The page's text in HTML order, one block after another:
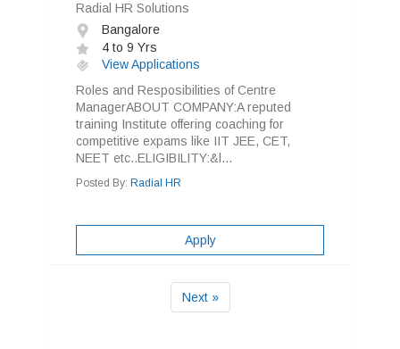
Radial HR Solutions
Bangalore
4 to 9 Yrs
View Applications
Roles and Resposibilities of Centre
ManagerABOUT COMPANY:A reputed
training Institute offering coaching for
competitive expams like IIT JEE, CET,
NEET etc..ELIGIBILITY:&l...
Posted By: Radial HR
Apply
Next »